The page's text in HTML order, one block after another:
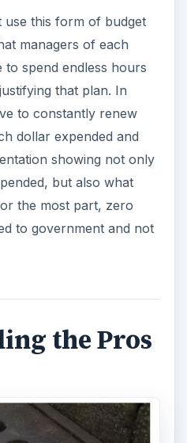
use this form of budget
managers of each
spend endless hours
that plan. In
to constantly renew
dollar expended and
showing not only
but also what
the most part, zero
to government and not
the Pros